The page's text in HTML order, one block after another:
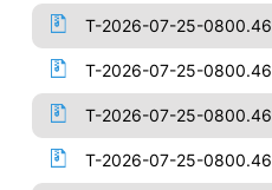
T-2026-07-25-
T-2026-07-25-
T-2026-07-25-
T-2026-07-25-